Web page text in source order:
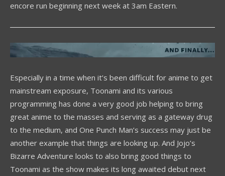
encore run beginning next week at 3am Eastern.
Especially in a time when it’s been difficult for anime to get
mainstream exposure, Toonami and its various
programming has done a very good job helping to bring
great anime to the masses and serving as a gateway drug
to the medium, and One Punch Man’s success may just be
another example that things are looking up. And Jojo’s
Bizarre Adventure looks to also bring good things to
Toonami as the show makes its long awaited debut next